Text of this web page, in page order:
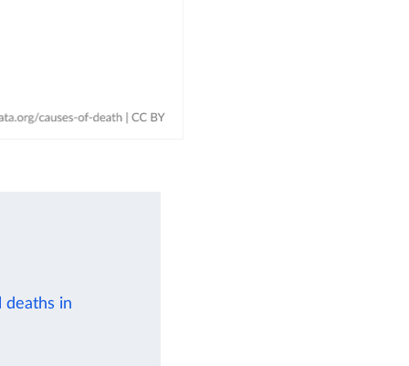
deaths in